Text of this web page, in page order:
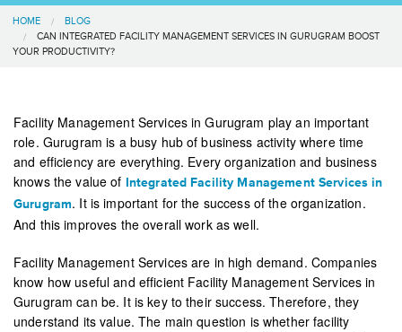
HOME
BLOG
CAN INTEGRATED FACILITY MANAGEMENT SERVICES IN GURUGRAM BOOST
YOUR PRODUCTIVITY?
Facility Management Services in Gurugram play an important
role. Gurugram is a busy hub of business activity where time
and efficiency are everything. Every organization and business
knows the value of Integrated Facility Management Services in
Gurugram. It is important for the success of the organization.
And this improves the overall work as well.
Facility Management Services are in high demand. Companies
know how useful and efficient Facility Management Services in
Gurugram can be. It is key to their success. Therefore, they
understand its value. The main question is whether facility